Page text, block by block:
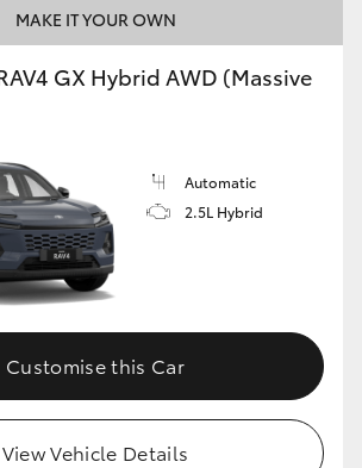
MAKE IT YOUR OWN
GX Hybrid AWD (Massive
Automatic
2.5L Hybrid
Customise this Car
View Vehicle Details